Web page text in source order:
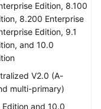
Edition, 8.100
8.200 Enterprise
Edition, 9.1
and 10.0
V2.0 (A-
multi-primary)
Edition and 10.0